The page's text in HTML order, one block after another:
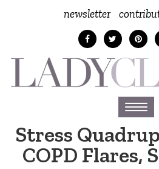
newsletter
Toggle
Stress
COPD Flares,